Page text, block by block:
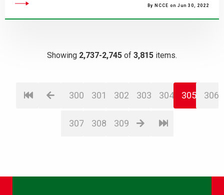
By NCCE on Jun 30, 2022
Showing 2,737-2,745 of 3,815 items.
300 301 302 303 304 305 306
307 308 309